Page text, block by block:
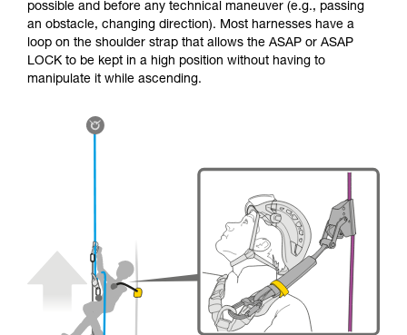
possible and before any technical maneuver (e.g., passing
an obstacle, changing direction). Most harnesses have a
loop on the shoulder strap that allows the ASAP or ASAP
LOCK to be kept in a high position without having to
manipulate it while ascending.